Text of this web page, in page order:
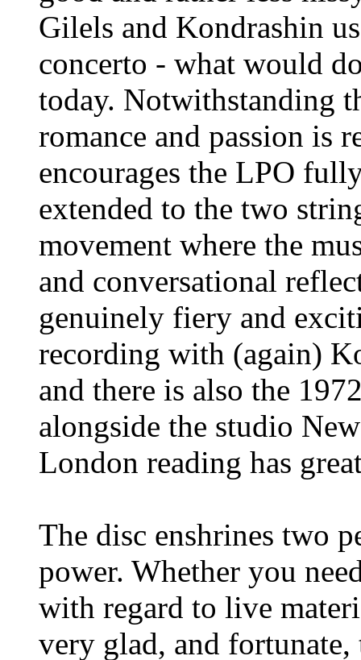
Gilels and Kondrashin
concerto - what would
today. Notwithstanding
romance and passion is
encourages the LPO
extended to the two
movement where the
and conversational
genuinely fiery and
recording with (again)
and there is also the
alongside the studio
London reading has
The disc enshrines two
power. Whether you
with regard to live
very glad, and fortunate,